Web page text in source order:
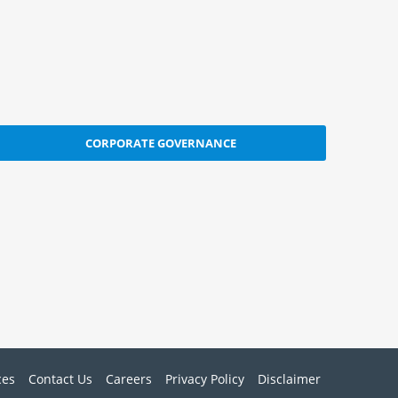
CORPORATE GOVERNANCE
Contact Us Careers Privacy Policy Disclaimer